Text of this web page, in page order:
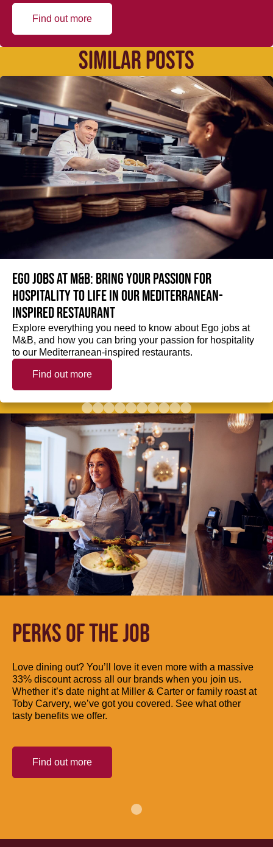
Find out more
SIMILAR POSTS
Ego jobs at M&B: Bring your passion for
hospitality to life in our Mediterranean-
inspired restaurant
Explore everything you need to know about Ego jobs at
M&B, and how you can bring your passion for hospitality
to our Mediterranean-inspired restaurants.
Find out more
PERKS OF THE JOB
Love dining out? You’ll love it even more with a massive
33% discount across all our brands when you join us.
Whether it’s date night at Miller & Carter or family roast at
Toby Carvery, we’ve got you covered. See what other
tasty benefits we offer.
Find out more